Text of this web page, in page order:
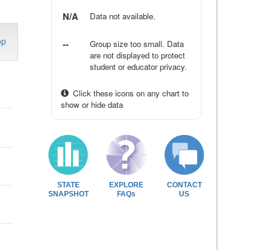
N/A Data not available.
--
Group size too small. Data
are not displayed to protect
student or educator privacy.
Click these icons on any chart to
show or hide data
STATE
SNAPSHOT
EXPLORE
FAQs
CONTACT
US